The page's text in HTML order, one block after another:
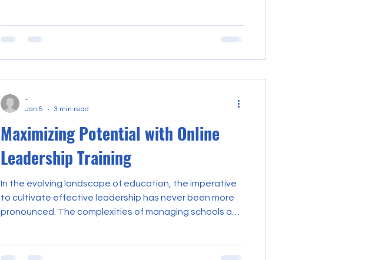
every element contributes to the development of skills
explores the key components that constitute effective
leadership programs, emphasizing their significance in
Maximizing Potential with Online
Leadership Training
In the evolving landscape of education, the imperative
to cultivate effective leadership has never been more
pronounced. The complexities of managing schools and
that online leadership training emerges as a
-
Jan 5
3 min read